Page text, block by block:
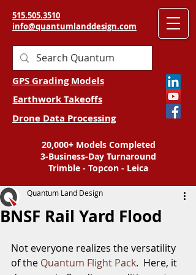
515.505.3510
info@quantumlanddesign.com
GPS Grading Models
Earthwork Takeoffs
Drone Data Processing
20,000+ Models Completed
3-Business-Day Turnaround
Trimble - Topcon - Leica
BNSF Rail Yard Flood
Quantum Land Design
Not everyone realizes the versatility
of the Quantum Flight Pack.  Here, it